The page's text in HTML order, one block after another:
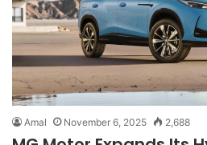
Amal November 6, 2025 2,688